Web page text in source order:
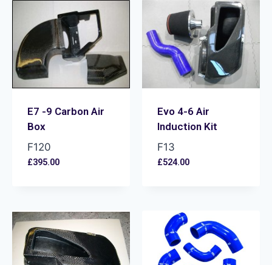
E7 -9 Carbon Air
Box
F120
£395.00
Evo 4-6 Air
Induction Kit
F13
£524.00